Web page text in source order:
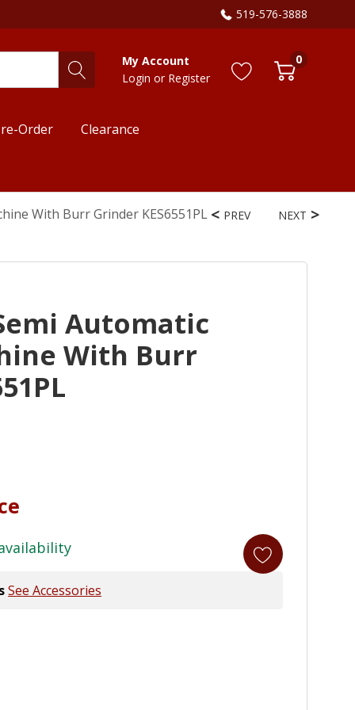
519-576-3888
My Account
Login or Register
0
Order Clearance
With Burr Grinder KES6551PL PREV NEXT
Automatic
With Burr
See Accessories